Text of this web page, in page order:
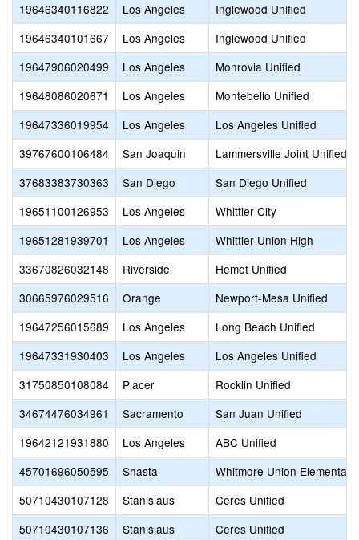
19646340116822
Los Angeles
Inglewood Unified
19646340101667
Los Angeles
Inglewood Unified
19647906020499
Los Angeles
Monrovia Unified
19648086020671
Los Angeles
Montebello Unified
19647336019954
Los Angeles
Los Angeles Unified
39767600106484
San Joaquin
Lammersville Joint Unified
37683383730363
San Diego
San Diego Unified
19651100126953
Los Angeles
Whittier City
19651281939701
Los Angeles
Whittier Union High
33670826032148
Riverside
Hemet Unified
30665976029516
Orange
Newport-Mesa Unified
19647256015689
Los Angeles
Long Beach Unified
19647331930403
Los Angeles
Los Angeles Unified
31750850108084
Placer
Rocklin Unified
34674476034961
Sacramento
San Juan Unified
19642121931880
Los Angeles
ABC Unified
45701696050595
Shasta
Whitmore Union Elementary
50710430107128
Stanislaus
Ceres Unified
50710430107136
Stanislaus
Ceres Unified